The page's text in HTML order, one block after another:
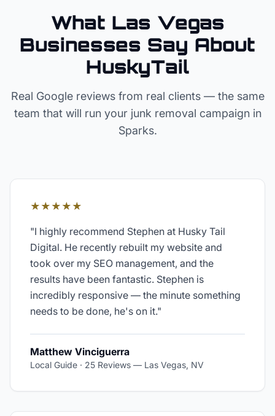
What Las Vegas
Businesses Say About
HuskyTail
Real Google reviews from real clients — the same
team that will run your junk removal campaign in
Sparks.
★★★★★
"I highly recommend Stephen at Husky Tail
Digital. He recently rebuilt my website and
took over my SEO management, and the
results have been fantastic. Stephen is
incredibly responsive — the minute something
needs to be done, he's on it."
Matthew Vinciguerra
Local Guide · 25 Reviews — Las Vegas, NV